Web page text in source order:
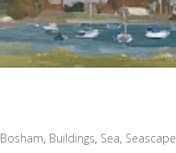
Bosham, Buildings, Sea, Seascape